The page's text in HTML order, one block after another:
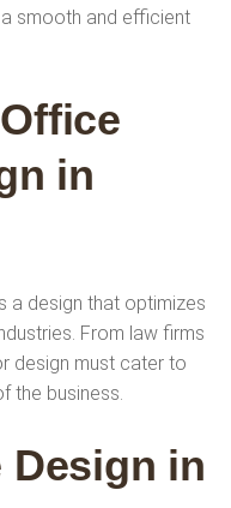
smooth and efficient
in
a design that optimizes
From law firms
design must cater to
the business.
Design in